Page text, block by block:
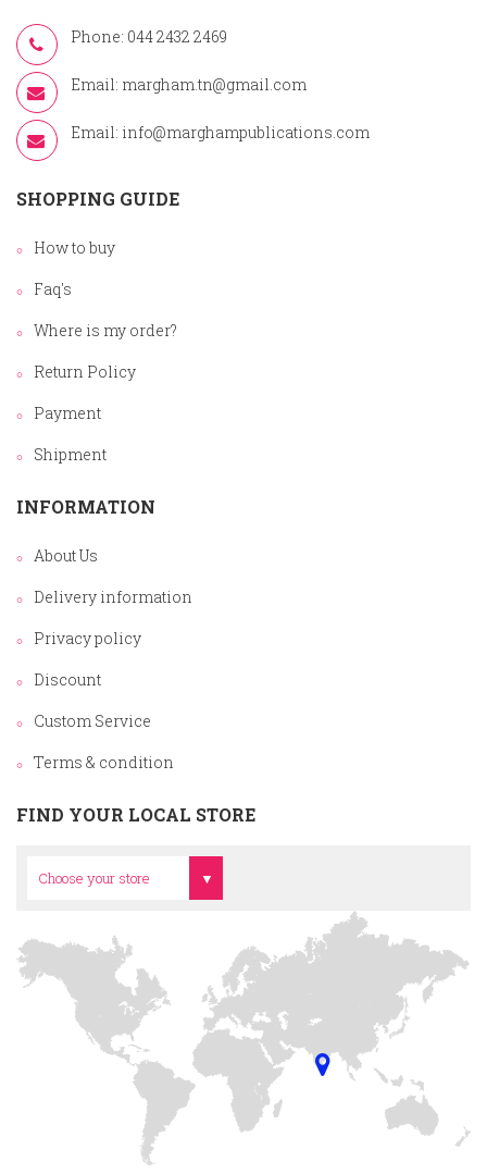
Phone: 044 2432 2469
Email: margham.tn@gmail.com
Email: info@marghampublications.com
SHOPPING GUIDE
How to buy
Faq's
Where is my order?
Return Policy
Payment
Shipment
INFORMATION
About Us
Delivery information
Privacy policy
Discount
Custom Service
Terms & condition
FIND YOUR LOCAL STORE
Choose your store
Head Office